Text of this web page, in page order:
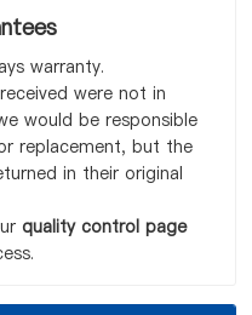
warranty.
were not in
would be responsible
replacement, but the
in their original
quality control page